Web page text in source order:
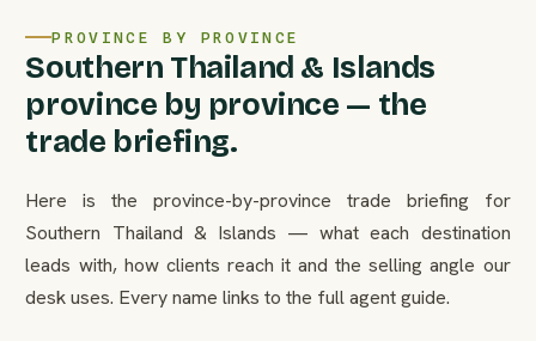
PROVINCE BY PROVINCE
Southern Thailand & Islands
province by province — the
trade briefing.
Here is the province-by-province trade briefing for
Southern Thailand & Islands — what each destination
leads with, how clients reach it and the selling angle our
desk uses. Every name links to the full agent guide.